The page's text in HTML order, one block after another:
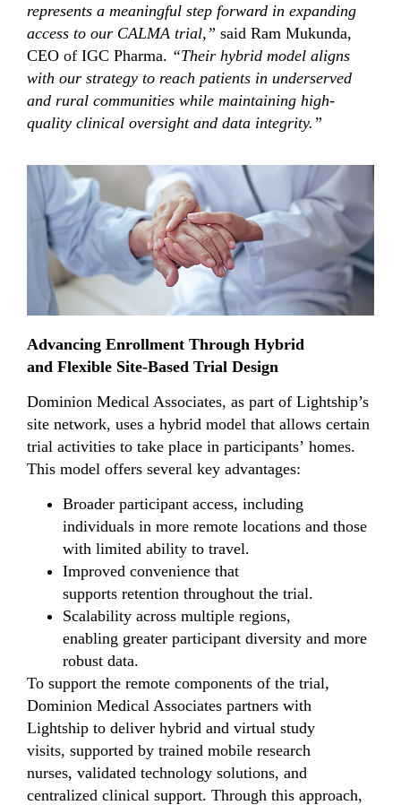
represents a meaningful step forward in expanding
access to our CALMA trial,” said Ram Mukunda,
CEO of IGC Pharma. “Their hybrid model aligns
with our strategy to reach patients in underserved
and rural communities while maintaining high-
quality clinical oversight and data integrity.”
Advancing Enrollment Through Hybrid
and Flexible Site-Based Trial Design
Dominion Medical Associates, as part of Lightship’s
site network, uses a hybrid model that allows certain
trial activities to take place in participants’ homes.
This model offers several key advantages:
Broader participant access, including
individuals in more remote locations and those
with limited ability to travel.
Improved convenience that
supports retention throughout the trial.
Scalability across multiple regions,
enabling greater participant diversity and more
robust data.
To support the remote components of the trial,
Dominion Medical Associates partners with
Lightship to deliver hybrid and virtual study
visits, supported by trained mobile research
nurses, validated technology solutions, and
centralized clinical support. Through this approach,